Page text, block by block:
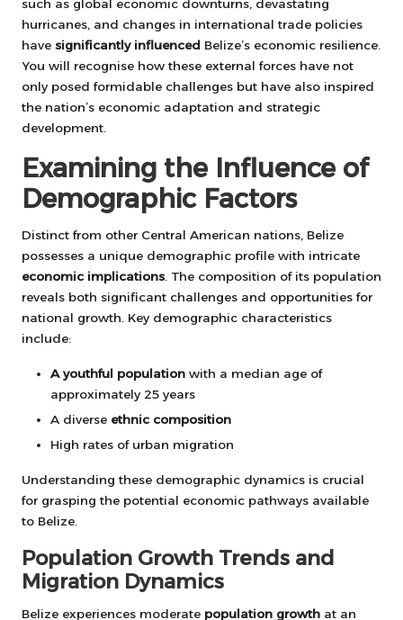
such as global economic downturns, devastating
hurricanes, and changes in international trade policies
have significantly influenced Belize’s economic resilience.
You will recognise how these external forces have not
only posed formidable challenges but have also inspired
the nation’s economic adaptation and strategic
development.
Examining the Influence of
Demographic Factors
Distinct from other Central American nations, Belize
possesses a unique demographic profile with intricate
economic implications . The composition of its population
reveals both significant challenges and opportunities for
national growth. Key demographic characteristics
include:
A youthful population with a median age of
approximately 25 years
A diverse ethnic composition
High rates of urban migration
Understanding these demographic dynamics is crucial
for grasping the potential economic pathways available
to Belize.
Population Growth Trends and
Migration Dynamics
Belize experiences moderate population growth at an